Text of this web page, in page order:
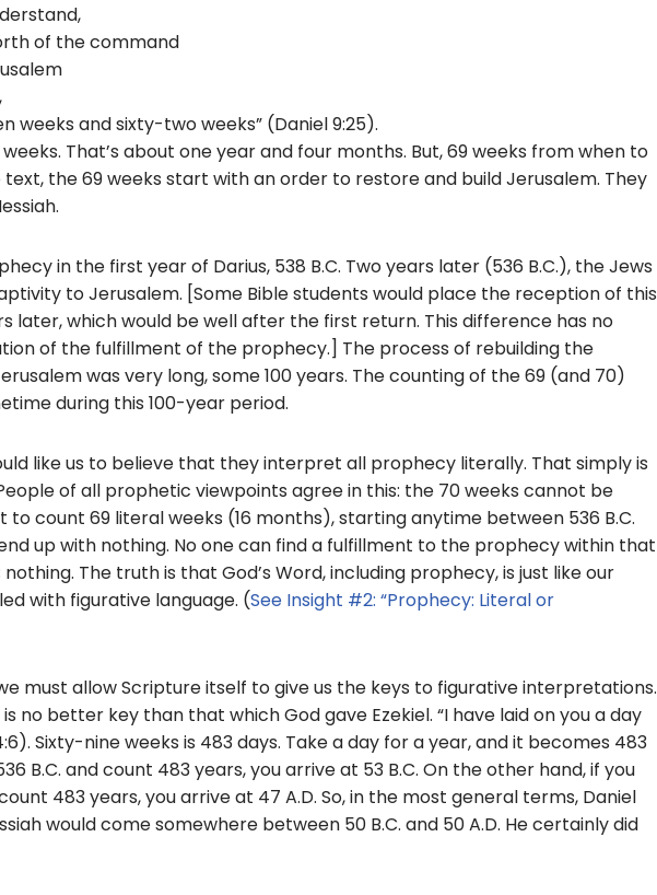
of the command
weeks and sixty-two weeks” (Daniel 9:25).
That’s about one year and four months. But, 69 weeks from when to
the 69 weeks start with an order to restore and build Jerusalem. They
in the first year of Darius, 538 B.C. Two years later (536 B.C.), the Jews
to Jerusalem. [Some Bible students would place the reception of this
later, which would be well after the first return. This difference has no
of the fulfillment of the prophecy.] The process of rebuilding the
was very long, some 100 years. The counting of the 69 (and 70)
during this 100-year period.
like us to believe that they interpret all prophecy literally. That simply is
of all prophetic viewpoints agree in this: the 70 weeks cannot be
count 69 literal weeks (16 months), starting anytime between 536 B.C.
up with nothing. No one can find a fulfillment to the prophecy within that
The truth is that God’s Word, including prophecy, is just like our
with figurative language. (See Insight #2: “Prophecy: Literal or
must allow Scripture itself to give us the keys to figurative interpretations.
no better key than that which God gave Ezekiel. “I have laid on you a day
Sixty-nine weeks is 483 days. Take a day for a year, and it becomes 483
B.C. and count 483 years, you arrive at 53 B.C. On the other hand, if you
483 years, you arrive at 47 A.D. So, in the most general terms, Daniel
would come somewhere between 50 B.C. and 50 A.D. He certainly did